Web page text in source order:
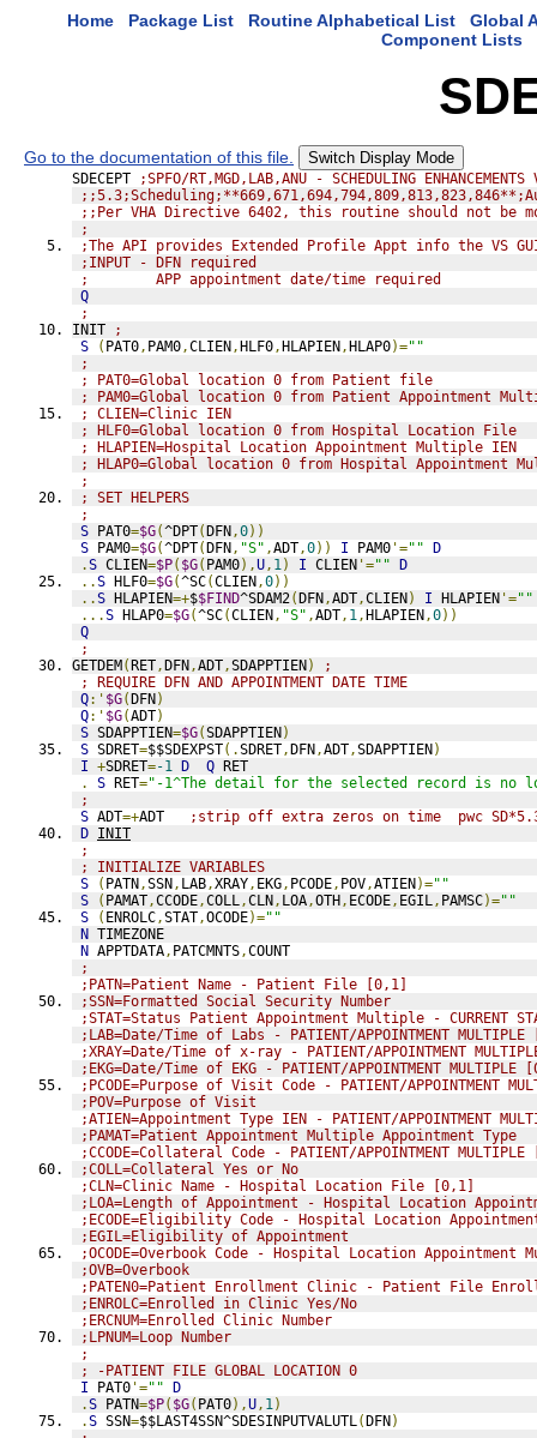
Home Package List Routine Alphabetical List
Global
Component Lists
Go to the documentation of this file. Switch Display Mode
SDECEPT
;SPFO/RT,MGD,LAB,ANU - SCHEDULING
;;Per VHA Directive 6402, this routine should not be
;
;The API provides Extended Profile Appt info the VS
;INPUT - DFN required
;        APP appointment date/time required
Q
;
INIT
;
S
( PAT0, PAM0,CLIEN,HLF0,HLAPIEN,HLAP0)=""
;
; PAT0=Global location 0 from Patient file
; PAM0=Global location 0 from Patient Appointment
; CLIEN=Clinic IEN
; HLF0=Global location 0 from Hospital Location File
; HLAPIEN=Hospital Location Appointment Multiple IEN
; HLAP0=Global location 0 from Hospital Appointment
;
; SET HELPERS
;
S PAT0=$G(^DPT(DFN,0))
S PAM0=$G(^DPT(DFN, "S" ,ADT,0)) I PAM0 '="" D
.S CLIEN=$P( $G( PAM0),U, 1) I CLIEN '="" D
..S HLF0=$G(^SC(CLIEN,0))
..S HLAPIEN=+$$FIND^SDAM2(DFN,ADT,CLIEN) I HLAPIEN '=""
...S HLAP0=$G(^SC(CLIEN, "S" ,ADT, 1,HLAPIEN,0))
Q
;
GETDEM(RET,DFN,ADT,SDAPPTIEN)
;
; REQUIRE DFN AND APPOINTMENT DATE TIME
Q:' $G(DFN)
Q:' $G(ADT)
S SDAPPTIEN=$G(SDAPPTIEN)
S SDRET=$$SDEXPST(.SDRET,DFN,ADT,SDAPPTIEN)
I +SDRET=-1 D Q RET
.
S RET="-1^The detail for the selected record is no
;
S ADT=+ADT
;strip off extra zeros on time  pwc
D INIT
;
; INITIALIZE VARIABLES
S
( PATN,SSN, LAB,XRAY, EKG, PCODE, POV,ATIEN)=""
S
( PAMAT,CCODE,COLL,CLN, LOA,OTH, ECODE, EGIL, PAMSC)=""
S
( ENROLC,STAT,OCODE)=""
N TIMEZONE
N APPTDATA, PATCMNTS,COUNT
;
;PATN=Patient Name - Patient File [0,1]
;SSN=Formatted Social Security Number
;STAT=Status Patient Appointment Multiple - CURRENT
;LAB=Date/Time of Labs - PATIENT/APPOINTMENT
;XRAY=Date/Time of x-ray - PATIENT/APPOINTMENT
;EKG=Date/Time of EKG - PATIENT/APPOINTMENT MULTIPLE
;PCODE=Purpose of Visit Code - PATIENT/APPOINTMENT
;POV=Purpose of Visit
;ATIEN=Appointment Type IEN - PATIENT/APPOINTMENT
;PAMAT=Patient Appointment Multiple Appointment Type
;CCODE=Collateral Code - PATIENT/APPOINTMENT
;COLL=Collateral Yes or No
;CLN=Clinic Name - Hospital Location File [0,1]
;LOA=Length of Appointment - Hospital Location
;ECODE=Eligibility Code - Hospital Location
;EGIL=Eligibility of Appointment
;OCODE=Overbook Code - Hospital Location Appointment
;OVB=Overbook
;PATEN0=Patient Enrollment Clinic - Patient File
;ENROLC=Enrolled in Clinic Yes/No
;ERCNUM=Enrolled Clinic Number
;LPNUM=Loop Number
;
; -PATIENT FILE GLOBAL LOCATION 0
I PAT0 '="" D
.S PATN=$P( $G( PAT0),U, 1)
.S SSN=$$LAST4SSN^SDESINPUTVALUTL(DFN)